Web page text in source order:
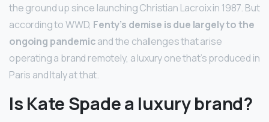
the ground up since launching Christian Lacroix in 1987. But
according to WWD, Fenty’s demise is due largely to the
ongoing pandemicand the challenges that arise
operating a brand remotely, a luxury one that’s produced in
Paris and Italy at that.
Is Kate Spade a luxury brand?